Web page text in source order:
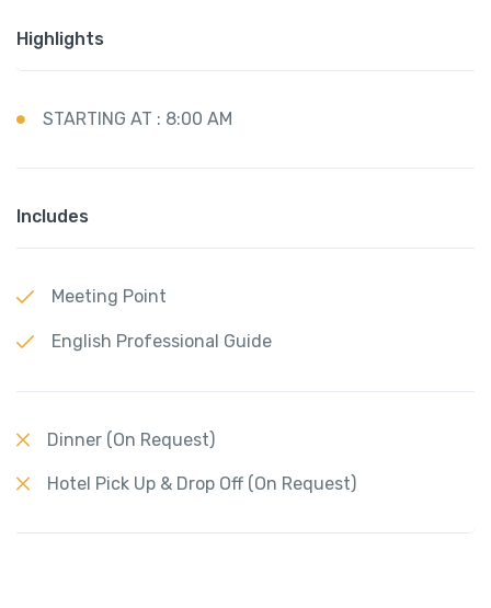
Highlights
STARTING AT : 8:00 AM
Includes
Meeting Point
English Professional Guide
Dinner (On Request)
Hotel Pick Up & Drop Off (On Request)